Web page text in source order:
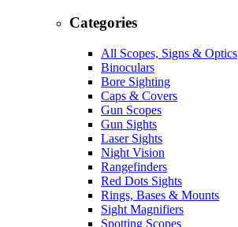
Categories
All Scopes, Signs & Optics
Binoculars
Bore Sighting
Caps & Covers
Gun Scopes
Gun Sights
Laser Sights
Night Vision
Rangefinders
Red Dots Sights
Rings, Bases & Mounts
Sight Magnifiers
Spotting Scopes